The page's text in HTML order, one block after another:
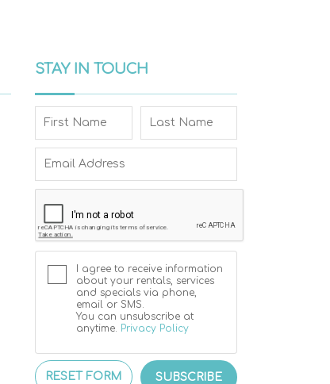
STAY IN TOUCH
I agree to receive information
about your rentals, services
and specials via phone,
email or SMS.
You can unsubscribe at
anytime. Privacy Policy
RESET FORM SUBSCRIBE